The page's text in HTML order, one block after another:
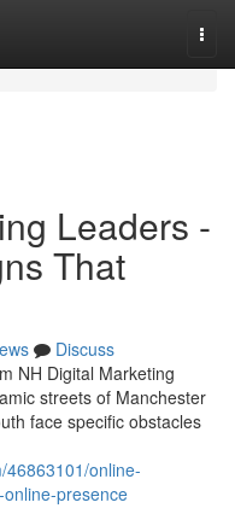
Leaders -
That
Discuss
NH Digital Marketing
streets of Manchester
face specific obstacles
46863101/online-
presence